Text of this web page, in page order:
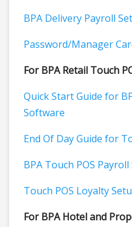
BPA Delivery Payroll
Password/Manager
For BPA Retail Touch
Quick Start Guide for
Software
End Of Day Guide for
BPA Touch POS
Touch POS Loyalty
For BPA Hotel and